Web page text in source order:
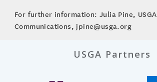
For further information: Julia Pine, USGA
Communications, jpine@usga.org
USGA Partners